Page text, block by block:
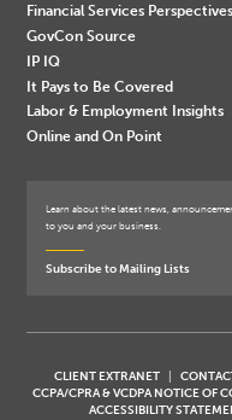
Financial Services Perspectives
GovCon Source
IP IQ
It Pays to Be Covered
Labor & Employment Insights
Online and On Point
Learn about the latest news,
to you and your business.
Subscribe to Mailing Lists
CLIENT EXTRANET
CCPA/CPRA & VCDPA NOTICE OF
ACCESSIBILITY